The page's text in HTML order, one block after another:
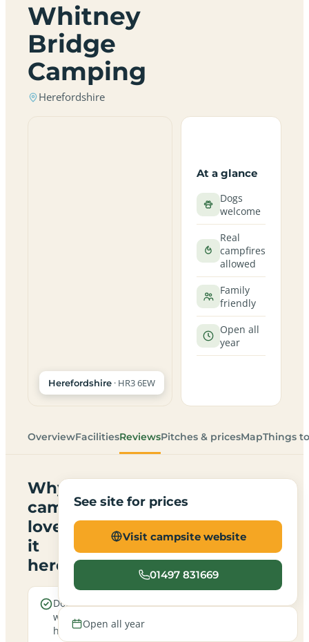
Whitney
Bridge
Camping
Herefordshire
Herefordshire · HR3 6EW
At a glance
Dogs
welcome
Real
campfires
allowed
Family
friendly
Open all
year
OverviewFacilitiesReviewsPitches & pricesMapThings
Why
campers
love
it
here
Dogs are
welcome
here
Real
allowed
See site for prices
Visit campsite website
01497 831669
Open all year